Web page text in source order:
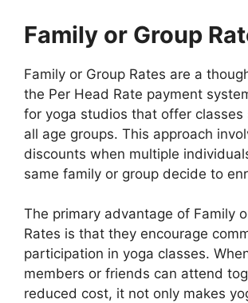
Family or Group
Family or Group Rates are a
the Per Head Rate payment
for yoga studios that offer classes
all age groups. This approach
discounts when multiple
same family or group decide to
The primary advantage of Family
Rates is that they encourage
participation in yoga classes.
members or friends can attend
reduced cost, it not only makes